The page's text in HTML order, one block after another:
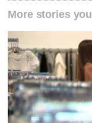
More stories